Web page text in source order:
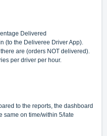
Delivered
(to the Deliveree Driver App).
are (orders NOT delivered).
per driver per hour.
to the reports, the dashboard
same on time/within 5/late